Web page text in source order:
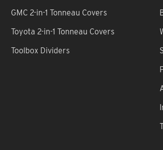
GMC 2-in-1 Tonneau Covers
Toyota 2-in-1 Tonneau Covers
Toolbox Dividers